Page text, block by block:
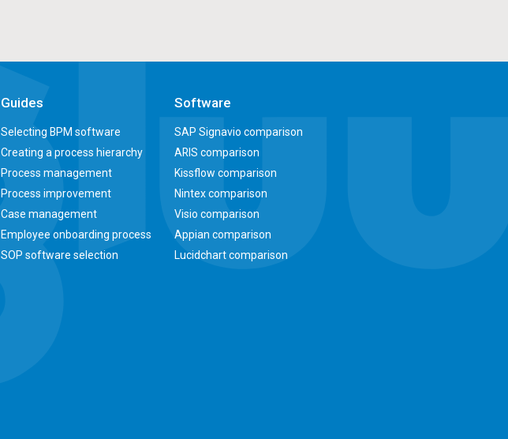
Guides
Selecting BPM software
Creating a process hierarchy
Process management
Process improvement
Case management
Employee onboarding process
SOP software selection
Software
SAP Signavio comparison
ARIS comparison
Kissflow comparison
Nintex comparison
Visio comparison
Appian comparison
Lucidchart comparison